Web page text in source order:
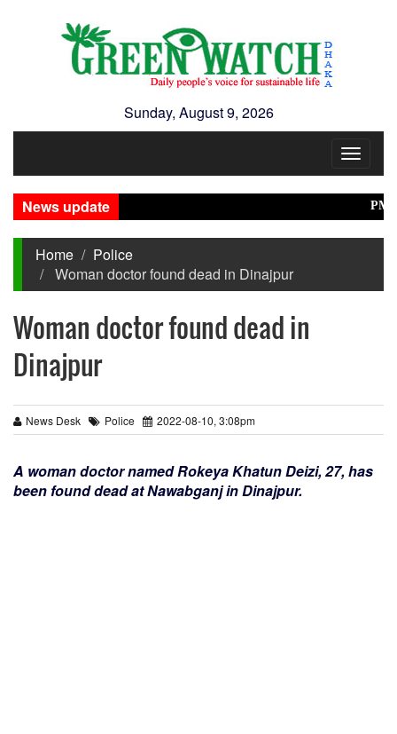
Sunday, August 9, 2026
Toggle
News update
PM
Home
Police
Woman doctor found dead in Dinajpur
Woman doctor found dead in
Dinajpur
News Desk Police 2022-08-10, 3:08pm
A woman doctor named Rokeya Khatun Deizi, 27, has
been found dead at Nawabganj in Dinajpur.